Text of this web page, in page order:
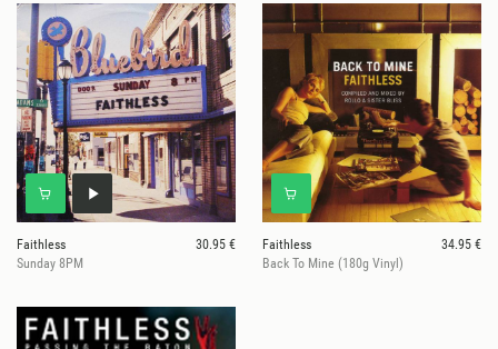
Faithless
30.95 €
Sunday 8PM
Faithless
34.95 €
Back To Mine (180g Vinyl)